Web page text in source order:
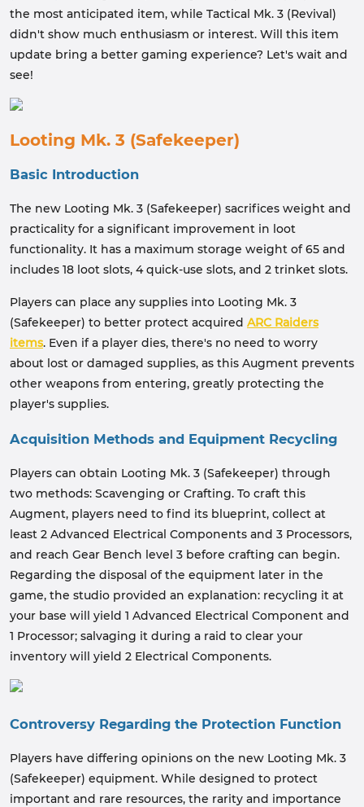
the most anticipated item, while Tactical Mk. 3 (Revival)
didn't show much enthusiasm or interest. Will this item
update bring a better gaming experience? Let's wait and
see!
Looting Mk. 3 (Safekeeper)
Basic Introduction
The new Looting Mk. 3 (Safekeeper) sacrifices weight and
practicality for a significant improvement in loot
functionality. It has a maximum storage weight of 65 and
includes 18 loot slots, 4 quick-use slots, and 2 trinket slots.
Players can place any supplies into Looting Mk. 3
(Safekeeper) to better protect acquired ARC Raiders
items. Even if a player dies, there's no need to worry
about lost or damaged supplies, as this Augment prevents
other weapons from entering, greatly protecting the
player's supplies.
Acquisition Methods and Equipment Recycling
Players can obtain Looting Mk. 3 (Safekeeper) through
two methods: Scavenging or Crafting. To craft this
Augment, players need to find its blueprint, collect at
least 2 Advanced Electrical Components and 3 Processors,
and reach Gear Bench level 3 before crafting can begin.
Regarding the disposal of the equipment later in the
game, the studio provided an explanation: recycling it at
your base will yield 1 Advanced Electrical Component and
1 Processor; salvaging it during a raid to clear your
inventory will yield 2 Electrical Components.
Controversy Regarding the Protection Function
Players have differing opinions on the new Looting Mk. 3
(Safekeeper) equipment. While designed to protect
important and rare resources, the rarity and importance